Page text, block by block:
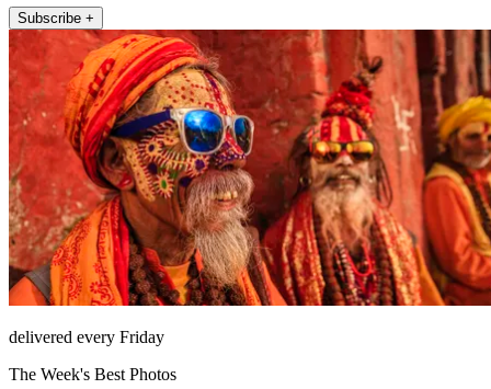
Subscribe +
delivered every Friday
The Week's Best Photos